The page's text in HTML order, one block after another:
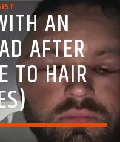
AN
AFTER
TO HAIR